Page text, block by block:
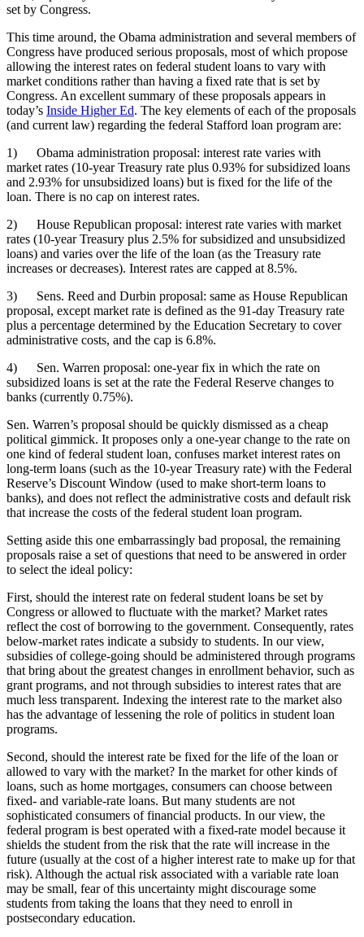
set by Congress.
This time around, the Obama administration and several members of
Congress have produced serious proposals, most of which propose
allowing the interest rates on federal student loans to vary with
market conditions rather than having a fixed rate that is set by
Congress. An excellent summary of these proposals appears in
today’s Inside Higher Ed. The key elements of each of the proposals
(and current law) regarding the federal Stafford loan program are:
1) Obama administration proposal: interest rate varies with
market rates (10-year Treasury rate plus 0.93% for subsidized loans
and 2.93% for unsubsidized loans) but is fixed for the life of the
loan. There is no cap on interest rates.
2) House Republican proposal: interest rate varies with market
rates (10-year Treasury plus 2.5% for subsidized and unsubsidized
loans) and varies over the life of the loan (as the Treasury rate
increases or decreases). Interest rates are capped at 8.5%.
3) Sens. Reed and Durbin proposal: same as House Republican
proposal, except market rate is defined as the 91-day Treasury rate
plus a percentage determined by the Education Secretary to cover
administrative costs, and the cap is 6.8%.
4) Sen. Warren proposal: one-year fix in which the rate on
subsidized loans is set at the rate the Federal Reserve changes to
banks (currently 0.75%).
Sen. Warren’s proposal should be quickly dismissed as a cheap
political gimmick. It proposes only a one-year change to the rate on
one kind of federal student loan, confuses market interest rates on
long-term loans (such as the 10-year Treasury rate) with the Federal
Reserve’s Discount Window (used to make short-term loans to
banks), and does not reflect the administrative costs and default risk
that increase the costs of the federal student loan program.
Setting aside this one embarrassingly bad proposal, the remaining
proposals raise a set of questions that need to be answered in order
to select the ideal policy:
First, should the interest rate on federal student loans be set by
Congress or allowed to fluctuate with the market? Market rates
reflect the cost of borrowing to the government. Consequently, rates
below-market rates indicate a subsidy to students. In our view,
subsidies of college-going should be administered through programs
that bring about the greatest changes in enrollment behavior, such as
grant programs, and not through subsidies to interest rates that are
much less transparent. Indexing the interest rate to the market also
has the advantage of lessening the role of politics in student loan
programs.
Second, should the interest rate be fixed for the life of the loan or
allowed to vary with the market? In the market for other kinds of
loans, such as home mortgages, consumers can choose between
fixed- and variable-rate loans. But many students are not
sophisticated consumers of financial products. In our view, the
federal program is best operated with a fixed-rate model because it
shields the student from the risk that the rate will increase in the
future (usually at the cost of a higher interest rate to make up for that
risk). Although the actual risk associated with a variable rate loan
may be small, fear of this uncertainty might discourage some
students from taking the loans that they need to enroll in
postsecondary education.